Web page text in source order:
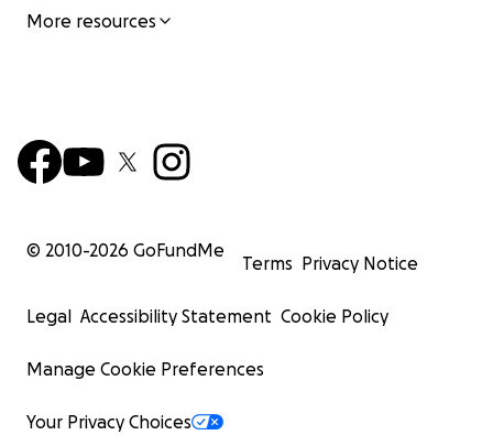
More resources
© 2010-2026 GoFundMe
Terms Privacy Notice
Legal Accessibility Statement Cookie Policy
Manage Cookie Preferences
Your Privacy Choices